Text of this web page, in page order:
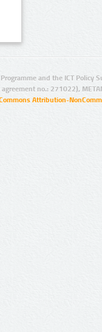
and the ICT Policy
no.: 271022),
Attribution-